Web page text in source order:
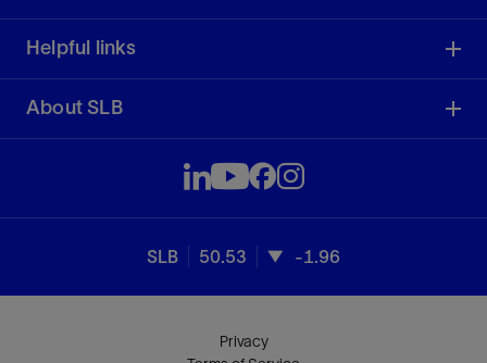
Helpful links
About SLB
SLB 50.53 -1.96
Privacy